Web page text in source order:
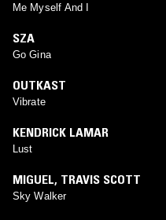
Me Myself And I
SZA
Go Gina
OUTKAST
Vibrate
KENDRICK LAMAR
Lust
MIGUEL, TRAVIS SCOTT
Sky Walker